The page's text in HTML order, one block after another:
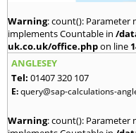
Warning: count(): Parameter
implements Countable in /
uk.co.uk/office.phpon line
ANGLESEY
Tel: 01407 320 107
E:query@sap-calculations-
Warning: count(): Parameter